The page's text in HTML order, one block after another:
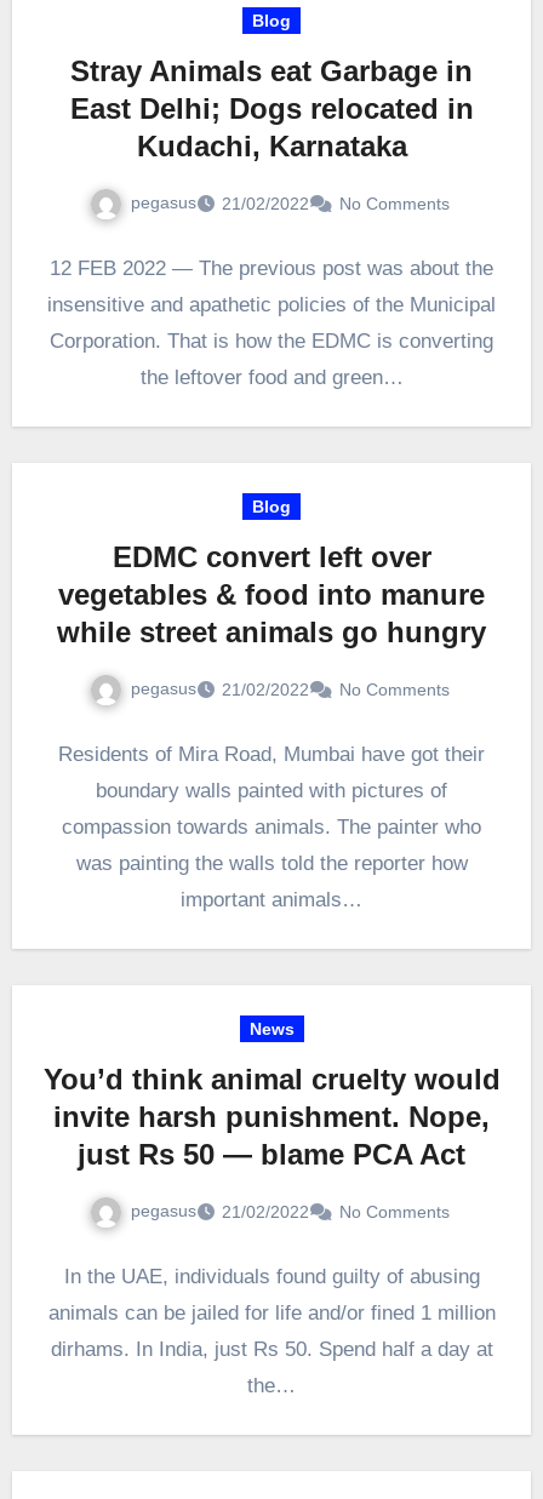
Blog
Stray Animals eat Garbage in
East Delhi; Dogs relocated in
Kudachi, Karnataka
pegasus 21/02/2022 No Comments
12 FEB 2022 — The previous post was about the
insensitive and apathetic policies of the Municipal
Corporation. That is how the EDMC is converting
the leftover food and green…
Blog
EDMC convert left over
vegetables & food into manure
while street animals go hungry
pegasus 21/02/2022 No Comments
Residents of Mira Road, Mumbai have got their
boundary walls painted with pictures of
compassion towards animals. The painter who
was painting the walls told the reporter how
important animals…
News
You’d think animal cruelty would
invite harsh punishment. Nope,
just Rs 50 — blame PCA Act
pegasus 21/02/2022 No Comments
In the UAE, individuals found guilty of abusing
animals can be jailed for life and/or fined 1 million
dirhams. In India, just Rs 50. Spend half a day at
the…